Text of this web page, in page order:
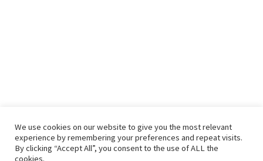
We use cookies on our website to give you the most relevant
experience by remembering your preferences and repeat visits.
By clicking “Accept All”, you consent to the use of ALL the
cookies.